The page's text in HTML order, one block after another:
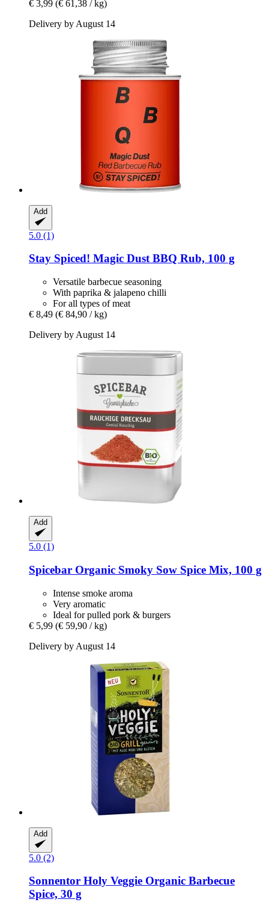
€ 3,99 (€ 61,38 / kg)
Delivery by August 14
Add
5.0 (1)
Stay Spiced! Magic Dust BBQ Rub, 100 g
Versatile barbecue seasoning
With paprika & jalapeno chilli
For all types of meat
€ 8,49 (€ 84,90 / kg)
Delivery by August 14
Add
5.0 (1)
Spicebar Organic Smoky Sow Spice Mix, 100 g
Intense smoke aroma
Very aromatic
Ideal for pulled pork & burgers
€ 5,99 (€ 59,90 / kg)
Delivery by August 14
Add
5.0 (2)
Sonnentor Holy Veggie Organic Barbecue
Spice, 30 g